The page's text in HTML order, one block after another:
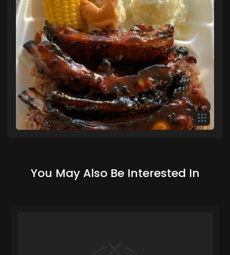
You May Also Be Interested In